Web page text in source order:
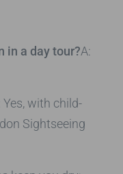
in a day tour?A:
Yes, with child-
Sightseeing